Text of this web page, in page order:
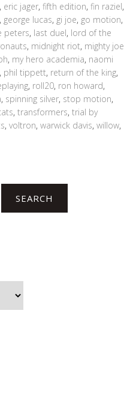
, eric jager, fifth edition, fin raziel,
, george lucas, gi joe, go motion,
peters, last duel, lord of the
, midnight riot, mighty joe
, my hero academia, naomi
, phil tippett, return of the king,
, roll20, ron howard,
, spinning silver, stop motion,
, transformers, trial by
, voltron, warwick davis, willow,
SEARCH